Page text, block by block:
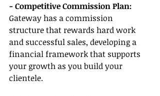
- Competitive Commission Plan:
Gateway has a commission
structure that rewards hard work
and successful sales, developing a
financial framework that supports
your growth as you build your
clientele.